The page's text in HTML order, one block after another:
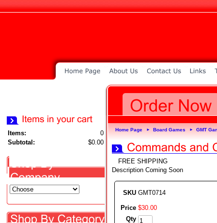
Items:
0
Subtotal:
$0.00
Home Page ► Board Games ► GMT
FREE SHIPPING
Description Coming Soon
SKU GMT0714
Price $30.00
Qty